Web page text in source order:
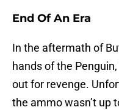
End Of An Era
In the aftermath of
hands of the
out for revenge.
the ammo wasn’t up